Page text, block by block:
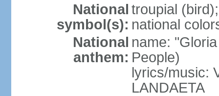
National
symbol(s):
troupial (bird);
national
National
anthem:
name:
People)
lyrics/music:
LANDAETA